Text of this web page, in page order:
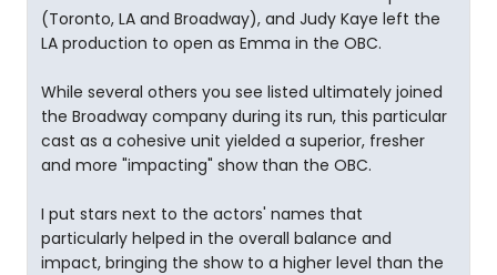
(Toronto, LA and Broadway), and Judy Kaye left the
LA production to open as Emma in the OBC.
While several others you see listed ultimately joined
the Broadway company during its run, this particular
cast as a cohesive unit yielded a superior, fresher
and more "impacting" show than the OBC.
I put stars next to the actors' names that
particularly helped in the overall balance and
impact, bringing the show to a higher level than the